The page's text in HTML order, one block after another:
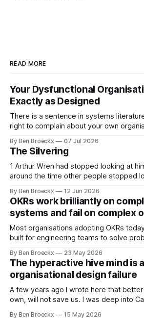
READ MORE
Your Dysfunctional
Exactly as Designed
There is a sentence in systems
right to complain about your own
systems are perfectly designed to
are currently achieving. No matter how
system appears to be,
By Ben Broeckx 07 Jul 2026
The Silvering
1 Arthur Wren had stopped looking at himself in mirrors
around the time other people stopped
Maggie got sick. So he could not blame
was an arrangement that suited
By Ben Broeckx 12 Jun 2026
OKRs work brilliantly on
systems and fail on complex
Most organisations adopting OKRs
built for engineering teams to solve
works very well. It does not work everywhere. I
first part of my career as an internal
By Ben Broeckx 23 May 2026
The hyperactive hive mind is
organisational design failure
A few years ago I wrote here that
own, will not save us. I was deep into
of one thing: most of what we treat as a
By Ben Broeckx 15 May 2026